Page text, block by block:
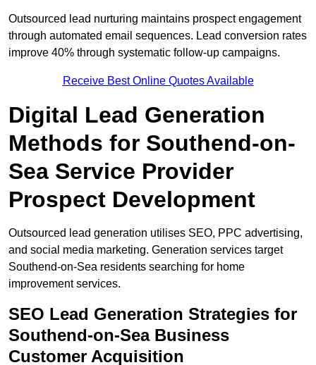
Outsourced lead nurturing maintains prospect engagement
through automated email sequences. Lead conversion rates
improve 40% through systematic follow-up campaigns.
Receive Best Online Quotes Available
Digital Lead Generation
Methods for Southend-on-
Sea Service Provider
Prospect Development
Outsourced lead generation utilises SEO, PPC advertising,
and social media marketing. Generation services target
Southend-on-Sea residents searching for home
improvement services.
SEO Lead Generation Strategies for
Southend-on-Sea Business
Customer Acquisition